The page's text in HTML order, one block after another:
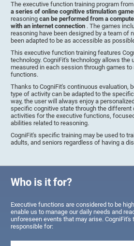
The executive function training program
a series of online cognitive stimulation
reasoningcan be performed from a
with an internet connection . The games
reasoning have been designed by a team of
been adapted to be as accessible as
This executive function training features
technology. CogniFit's technology allows the
measured in each session through games
functions.
Thanks to CogniFit's continuous evaluation,
type of activity can be adapted to the
way, the user will always enjoy a
specific cognitive state through the different
activities for the executive functions,
abilities related to reasoning.
CogniFit's specific training may be used to
adults, and seniors regardless of having a
Who is it for?
Executive functions are considered to be
enable us to manage our daily needs and
unforeseen events that may arise.
responsible for: